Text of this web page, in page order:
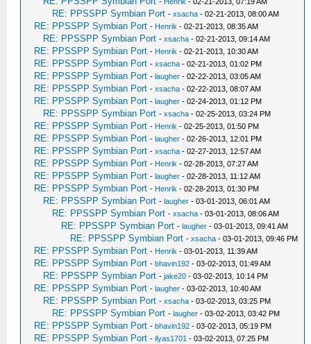
RE: PPSSPP Symbian Port -xsacha - 02-21-2013, 08:00 AM
RE: PPSSPP Symbian Port - Henrik - 02-21-2013, 08:35 AM
RE: PPSSPP Symbian Port -xsacha - 02-21-2013, 09:14 AM
RE: PPSSPP Symbian Port - Henrik - 02-21-2013, 10:30 AM
RE: PPSSPP Symbian Port -xsacha - 02-21-2013, 01:02 PM
RE: PPSSPP Symbian Port -laugher - 02-22-2013, 03:05 AM
RE: PPSSPP Symbian Port -xsacha - 02-22-2013, 08:07 AM
RE: PPSSPP Symbian Port -laugher - 02-24-2013, 01:12 PM
RE: PPSSPP Symbian Port -xsacha - 02-25-2013, 03:24 PM
RE: PPSSPP Symbian Port - Henrik - 02-25-2013, 01:50 PM
RE: PPSSPP Symbian Port -laugher - 02-26-2013, 12:01 PM
RE: PPSSPP Symbian Port -xsacha - 02-27-2013, 12:57 AM
RE: PPSSPP Symbian Port - Henrik - 02-28-2013, 07:27 AM
RE: PPSSPP Symbian Port -laugher - 02-28-2013, 11:12 AM
RE: PPSSPP Symbian Port - Henrik - 02-28-2013, 01:30 PM
RE: PPSSPP Symbian Port -laugher - 03-01-2013, 06:01 AM
RE: PPSSPP Symbian Port -xsacha - 03-01-2013, 08:06 AM
RE: PPSSPP Symbian Port -laugher - 03-01-2013, 09:41 AM
RE: PPSSPP Symbian Port -xsacha - 03-01-2013, 09:46 PM
RE: PPSSPP Symbian Port - Henrik - 03-01-2013, 11:39 AM
RE: PPSSPP Symbian Port -bhavin192 - 03-02-2013, 01:49 AM
RE: PPSSPP Symbian Port -jake20 - 03-02-2013, 10:14 PM
RE: PPSSPP Symbian Port -laugher - 03-02-2013, 10:40 AM
RE: PPSSPP Symbian Port -xsacha - 03-02-2013, 03:25 PM
RE: PPSSPP Symbian Port -laugher - 03-02-2013, 03:42 PM
RE: PPSSPP Symbian Port -bhavin192 - 03-02-2013, 05:19 PM
RE: PPSSPP Symbian Port -ilyas1701 - 03-02-2013, 07:25 PM